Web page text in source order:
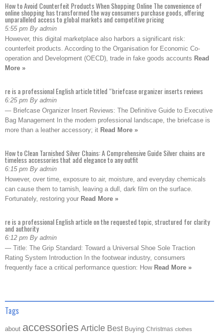
How to Avoid Counterfeit Products When Shopping Online The convenience of
online shopping has transformed the way consumers purchase goods, offering
unparalleled access to global markets and competitive pricing
5:55 pm By admin
However, this digital marketplace also harbors a significant risk:
counterfeit products. According to the Organisation for Economic Co-
operation and Development (OECD), trade in fake goods accounts Read
More »
re is a professional English article titled “briefcase organizer inserts reviews
6:25 pm By admin
— Briefcase Organizer Insert Reviews: The Definitive Guide to Executive
Bag Management In the modern professional landscape, the briefcase is
more than a leather accessory; it Read More »
How to Clean Tarnished Silver Chains: A Comprehensive Guide Silver chains are
timeless accessories that add elegance to any outfit
6:15 pm By admin
However, over time, exposure to air, moisture, and everyday chemicals
can cause them to tarnish, leaving a dull, dark film on the surface.
Fortunately, restoring your Read More »
re is a professional English article on the requested topic, structured for clarity
and authority
6:12 pm By admin
— Title: The Grip Standard: Toward a Universal Shoe Sole Traction
Rating System Introduction In the footwear industry, consumers
frequently face a critical performance question: How Read More »
Tags
about accessories Article Best Buying Christmas clothes